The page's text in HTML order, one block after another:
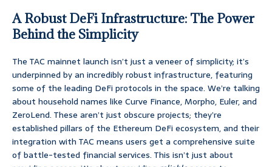
A Robust DeFi Infrastructure: The Power
Behind the Simplicity
The TAC mainnet launch isn’t just a veneer of simplicity; it’s
underpinned by an incredibly robust infrastructure, featuring
some of the leading DeFi protocols in the space. We’re talking
about household names like Curve Finance, Morpho, Euler, and
ZeroLend. These aren’t just obscure projects; they’re
established pillars of the Ethereum DeFi ecosystem, and their
integration with TAC means users get a comprehensive suite
of battle-tested financial services. This isn’t just about